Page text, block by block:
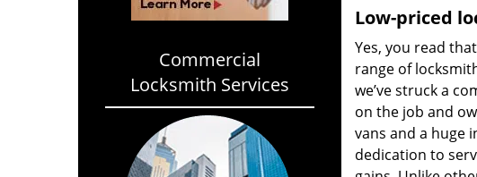
Commercial
Locksmith Services
Low-priced
Yes, you read
range of
we’ve struck a
on the job and
vans and a huge
dedication to